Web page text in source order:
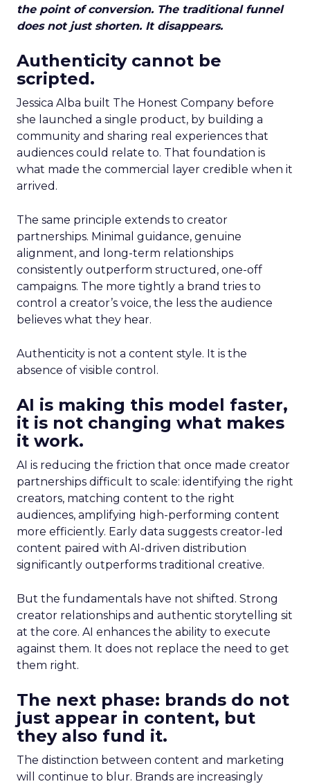
the point of conversion. The traditional funnel
does not just shorten. It disappears.
Authenticity cannot be
scripted.
Jessica Alba built The Honest Company before
she launched a single product, by building a
community and sharing real experiences that
audiences could relate to. That foundation is
what made the commercial layer credible when it
arrived.
The same principle extends to creator
partnerships. Minimal guidance, genuine
alignment, and long-term relationships
consistently outperform structured, one-off
campaigns. The more tightly a brand tries to
control a creator’s voice, the less the audience
believes what they hear.
Authenticity is not a content style. It is the
absence of visible control.
AI is making this model faster,
it is not changing what makes
it work.
AI is reducing the friction that once made creator
partnerships difficult to scale: identifying the right
creators, matching content to the right
audiences, amplifying high-performing content
more efficiently. Early data suggests creator-led
content paired with AI-driven distribution
significantly outperforms traditional creative.
But the fundamentals have not shifted. Strong
creator relationships and authentic storytelling sit
at the core. AI enhances the ability to execute
against them. It does not replace the need to get
them right.
The next phase: brands do not
just appear in content, but
they also fund it.
The distinction between content and marketing
will continue to blur. Brands are increasingly